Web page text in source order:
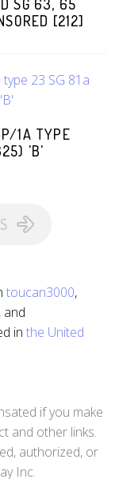
SG 63, 65
[212]
1A TYPE
'B'
toucan3000,
, and
in the United
if you make
and other links.
authorized, or
Inc.